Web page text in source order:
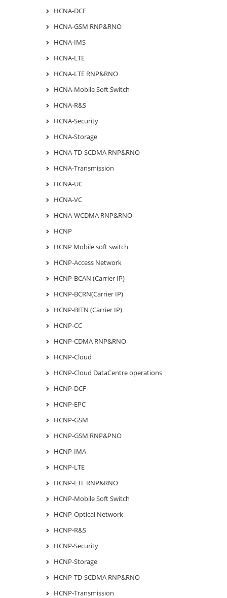
HCNA-DCF
HCNA-GSM RNP&RNO
HCNA-IMS
HCNA-LTE
HCNA-LTE RNP&RNO
HCNA-Mobile Soft Switch
HCNA-R&S
HCNA-Security
HCNA-Storage
HCNA-TD-SCDMA RNP&RNO
HCNA-Transmission
HCNA-UC
HCNA-VC
HCNA-WCDMA RNP&RNO
HCNP
HCNP Mobile soft switch
HCNP-Access Network
HCNP-BCAN (Carrier IP)
HCNP-BCRN(Carrier IP)
HCNP-BITN (Carrier IP)
HCNP-CC
HCNP-CDMA RNP&RNO
HCNP-Cloud
HCNP-Cloud DataCentre operations
HCNP-DCF
HCNP-EPC
HCNP-GSM
HCNP-GSM RNP&PNO
HCNP-IMA
HCNP-LTE
HCNP-LTE RNP&RNO
HCNP-Mobile Soft Switch
HCNP-Optical Network
HCNP-R&S
HCNP-Security
HCNP-Storage
HCNP-TD-SCDMA RNP&RNO
HCNP-Transmission